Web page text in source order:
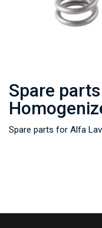
Spare
Spare parts for Alfa